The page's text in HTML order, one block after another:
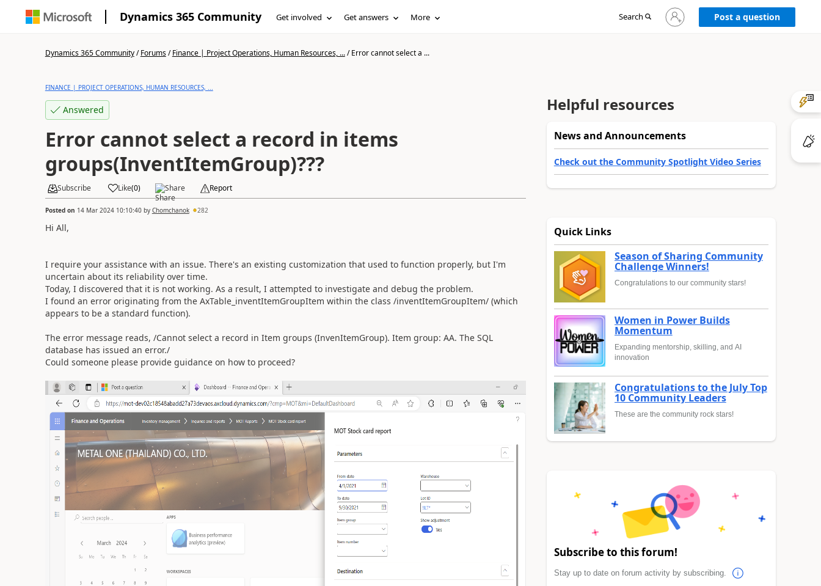
Dynamics 365 Community Get involved Get answers More Search
Sign
in
Post a question
Dynamics 365 Community/Forums/Finance | Project Operations, Human Resources, .../Error cannot select a ...
FINANCE | PROJECT OPERATIONS, HUMAN RESOURCES, ...
Answered
Error cannot select a record in items
groups(InventItemGroup)???
Subscribe Like(0) Share Report
Posted on 14 Mar 2024 10:10:40by Chomchanok 282
Hi All,
I require your assistance with an issue. There's an existing customization that used to function properly, but I'm
uncertain about its reliability over time.
Today, I discovered that it is not working. As a result, I attempted to investigate and debug the problem.
I found an error originating from the AxTable_inventItemGroupItem within the class /inventItemGroupItem/ (which
appears to be a standard function).
The error message reads, /Cannot select a record in Item groups (InvenItemGroup). Item group: AA. The SQL
database has issued an error./
Could someone please provide guidance on how to proceed?
Helpful resources
News and Announcements
Check out the Community Spotlight Video Series
Quick Links
Season of Sharing Community
Challenge Winners!
Congratulations to our community stars!
Women in Power Builds
Momentum
Expanding mentorship, skilling, and AI
innovation
Congratulations to the July Top
10 Community Leaders
These are the community rock stars!
Subscribe to this forum!
Stay up to date on forum activity by subscribing.